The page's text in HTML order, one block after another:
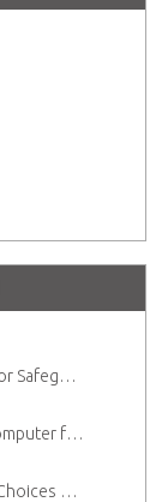
[Solution Brief] ADLINK PC104 Solution for Safeguarding Rails
Application Story: PC104 Single Board Computer for High-reliability and Quality Infant Ventilation System
Technical Article: Ideal Small Form Factor Choices – Technical & Strategic Insights